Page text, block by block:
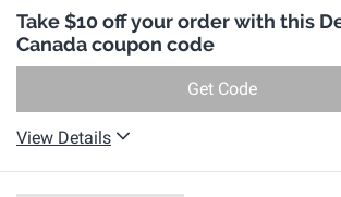
Take $10 off your order with this
Canada coupon code
Get Code
View Details